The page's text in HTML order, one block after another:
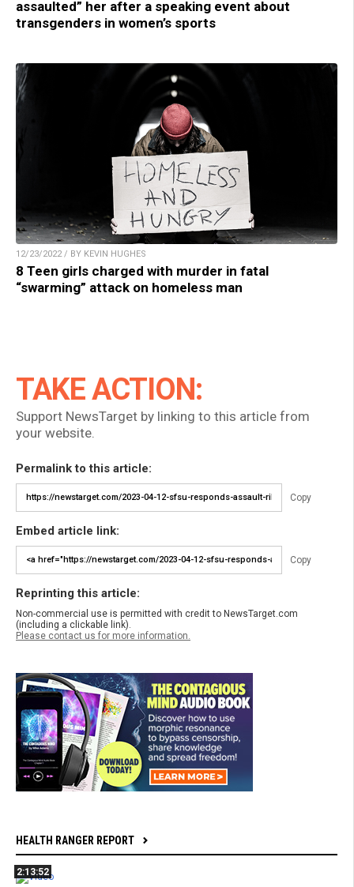
assaulted” her after a speaking event about
transgenders in women’s sports
12/23/2022 / BY KEVIN HUGHES
8 Teen girls charged with murder in fatal
“swarming” attack on homeless man
TAKE ACTION:
Support NewsTarget by linking to this article from
your website.
Permalink to this article:
Copy
Embed article link:
Copy
Reprinting this article:
Non-commercial use is permitted with credit to NewsTarget.com
(including a clickable link).
Please contact us for more information.
HEALTH RANGER REPORT
2:13:52